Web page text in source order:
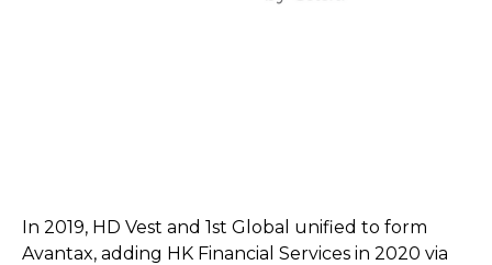
In 2019, HD Vest and 1st Global unified to form
Avantax, adding HK Financial Services in 2020 via